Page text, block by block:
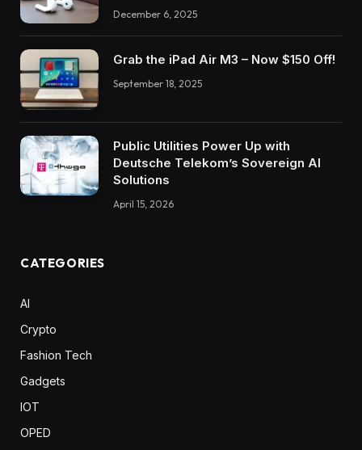
December 6, 2025
Grab the iPad Air M3 – Now $150 Off!
September 18, 2025
Public Utilities Power Up with
Deutsche Telekom’s Sovereign AI
Solutions
April 15, 2026
CATEGORIES
AI
Crypto
Fashion Tech
Gadgets
IOT
OPED